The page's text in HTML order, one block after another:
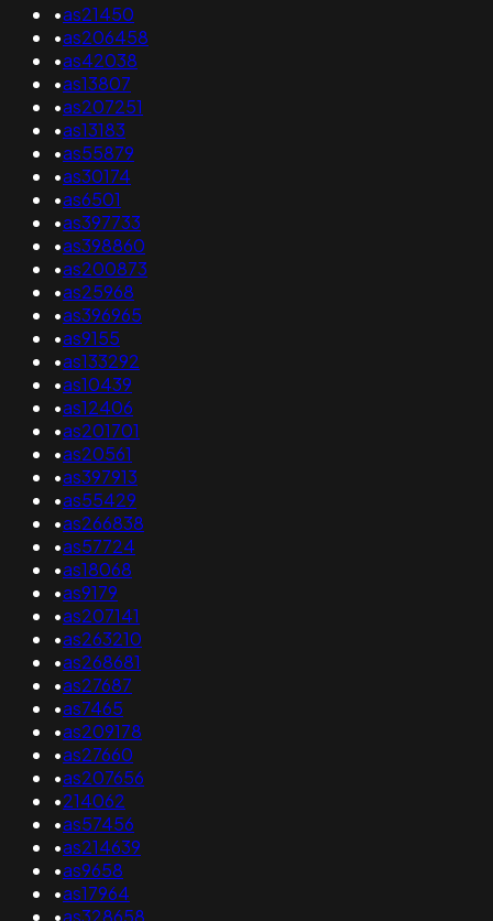
•as21450
•as206458
•as42038
•as13807
•as207251
•as13183
•as55879
•as30174
•as6501
•as397733
•as398860
•as200873
•as25968
•as396965
•as9155
•as133292
•as10439
•as12406
•as201701
•as20561
•as397913
•as55429
•as266838
•as57724
•as18068
•as9179
•as207141
•as263210
•as268681
•as27687
•as7465
•as209178
•as27660
•as207656
•214062
•as57456
•as214639
•as9658
•as17964
•as328658